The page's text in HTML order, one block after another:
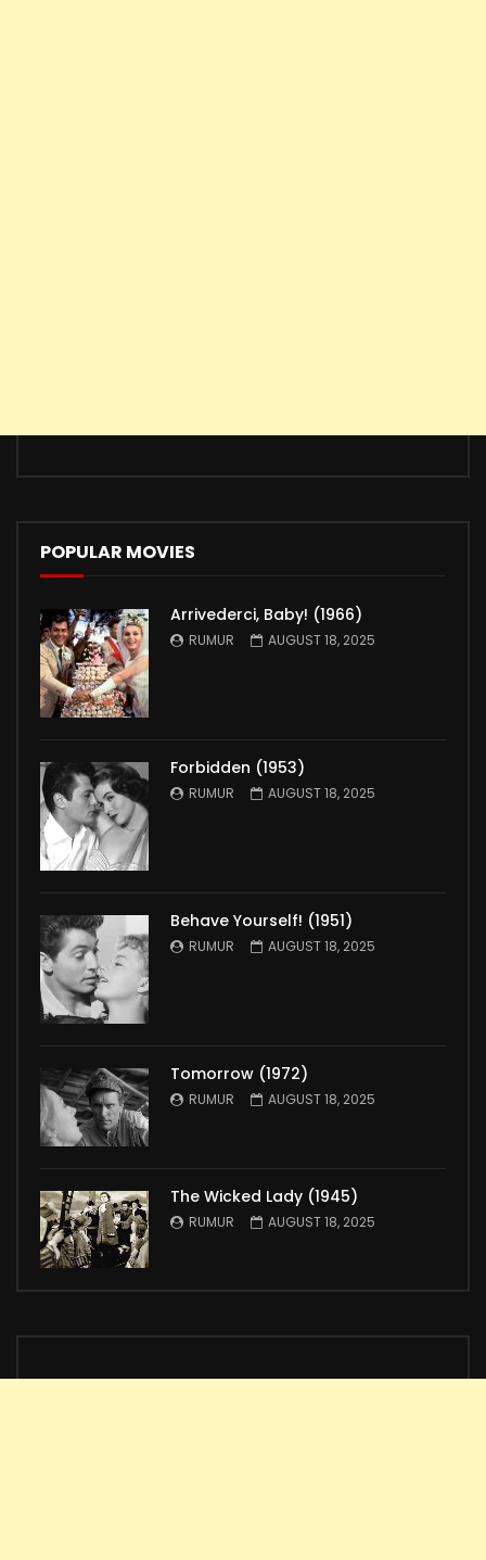
POPULAR MOVIES
Arrivederci, Baby! (1966)
RUMUR AUGUST 18, 2025
Forbidden (1953)
RUMUR AUGUST 18, 2025
Behave Yourself! (1951)
RUMUR AUGUST 18, 2025
Tomorrow (1972)
RUMUR AUGUST 18, 2025
The Wicked Lady (1945)
RUMUR AUGUST 18, 2025